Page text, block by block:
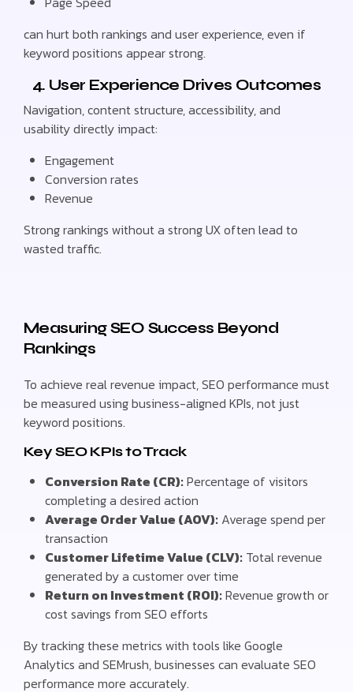
can hurt both rankings and user experience, even if
keyword positions appear strong.
4. User Experience Drives Outcomes
Navigation, content structure, accessibility, and
usability directly impact:
Engagement
Conversion rates
Revenue
Strong rankings without a strong UX often lead to
wasted traffic.
Measuring SEO Success Beyond
Rankings
To achieve real revenue impact, SEO performance must
be measured using business-aligned KPIs, not just
keyword positions.
Key SEO KPIs to Track
Conversion Rate (CR):Percentage of visitors
completing a desired action
Average Order Value (AOV): Average spend per
transaction
Customer Lifetime Value (CLV): Total revenue
generated by a customer over time
Return on Investment (ROI):Revenue growth or
cost savings from SEO efforts
By tracking these metrics with tools like Google
Analytics and SEMrush, businesses can evaluate SEO
performance more accurately.